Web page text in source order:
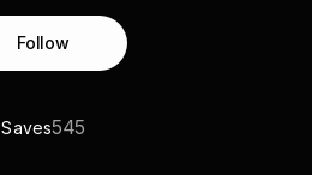
Follow
Saves545